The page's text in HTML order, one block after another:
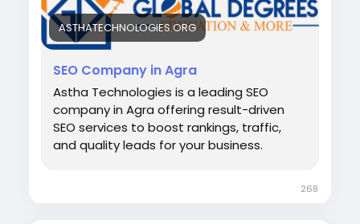
ASTHATECHNOLOGIES.ORG
SEO Company in Agra
Astha Technologies is a leading SEO
company in Agra offering result-driven
SEO services to boost rankings, traffic,
and quality leads for your business.
268